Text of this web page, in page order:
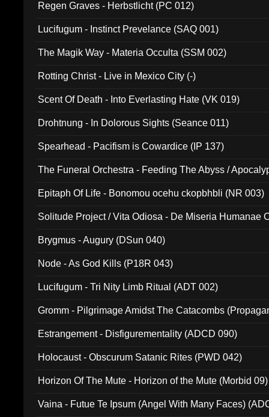
Regen Graves - Herbstlicht (PC 012)
Lucifugum - Instinct Prevelance (SAQ 001)
The Magik Way - Materia Occulta (SSM 002)
Rotting Christ - Live in Mexico City (-)
Scent Of Death - Into Everlasting Hate (VK 019)
Drohtnung - In Dolorous Sights (Seance 011)
Spearhead - Pacifism is Cowardice (IP 137)
The Funeral Orchestra - Feeding The Abyss /
Epitaph Of Life - Bonomou ocehu ckopbhbli (NR 003)
Solitude Project / Vita Odiosa - De Miseria Humanae
Brygmus - Augury (DSun 040)
Node - As God Kills (P18R 043)
Lucifugum - Tri Nity Limb Ritual (ADT 002)
Gromm - Pilgrimage Amidst The Catacombs
Estrangement - Disfigurementality (ADCD 090)
Holocaust - Obscurum Satanic Rites (PWD 042)
Horizon Of The Mute - Horizon of the Mute (Morbid 09)
Vaina - Futue Te Ipsum (Angel With Many Faces)